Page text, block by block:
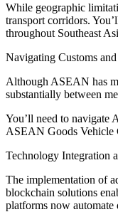
While geographic
transport corridors.
throughout Southeast
Navigating Customs
Although ASEAN has
substantially between
You’ll need to navigate
ASEAN Goods Vehicle
Technology Integration
The implementation of
blockchain solutions
platforms now automate